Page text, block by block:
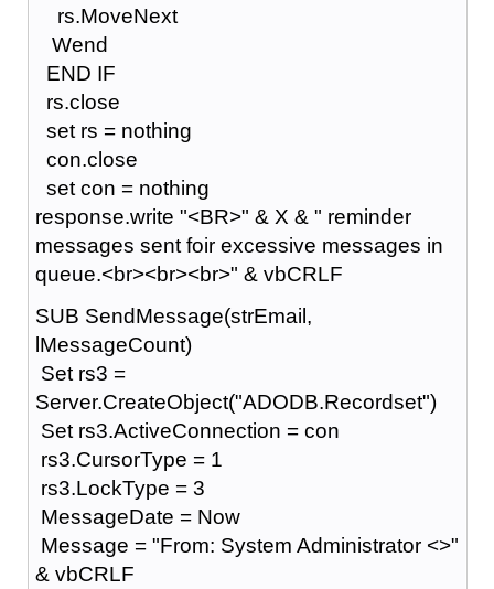
rs.MoveNext
Wend
END IF
rs.close
set rs = nothing
con.close
set con = nothing
response.write "<BR>" & X & " reminder
messages sent foir excessive messages in
queue.<br><br><br>" & vbCRLF
SUB SendMessage(strEmail,
lMessageCount)
Set rs3 =
Server.CreateObject("ADODB.Recordset")
Set rs3.ActiveConnection = con
rs3.CursorType = 1
rs3.LockType = 3
MessageDate = Now
Message = "From: System Administrator <>"
& vbCRLF